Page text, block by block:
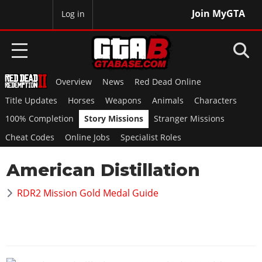
Join MyGTA
Log in
HOME
NEWS
GTA 6
Overview
RED DEAD 2
Overview
GTA 5 & ONLINE
Overview News
Red Dead Online
Title Updates
Horses Weapons Animals
Characters
100% Completion
Story Missions
Stranger Missions
Cheat Codes
Online Jobs Specialist Roles
American Distillation
RDR2 Mission Gold Medal Guide